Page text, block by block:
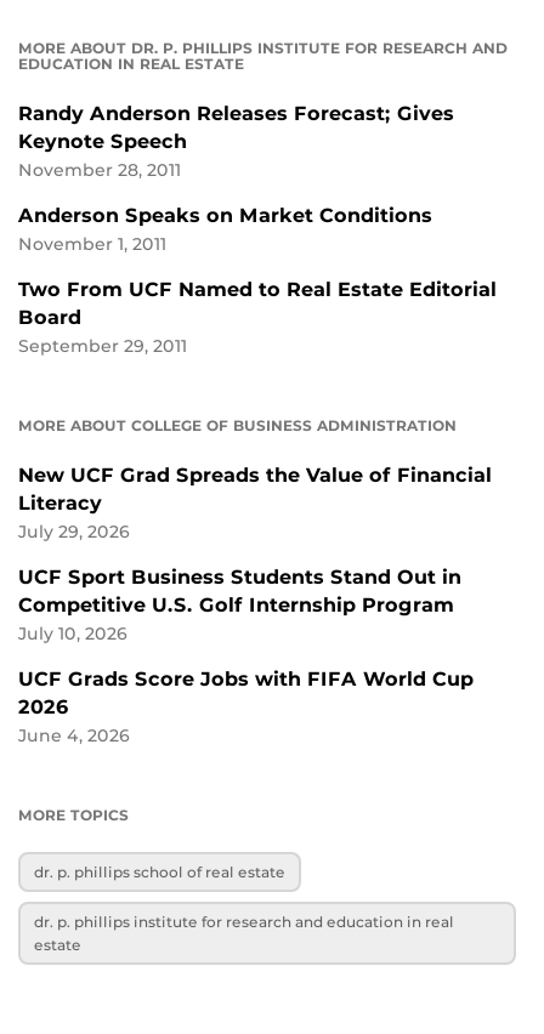
MORE ABOUT DR. P. PHILLIPS INSTITUTE FOR RESEARCH AND
EDUCATION IN REAL ESTATE
Randy Anderson Releases Forecast; Gives
Keynote Speech
November 28, 2011
Anderson Speaks on Market Conditions
November 1, 2011
Two From UCF Named to Real Estate Editorial
Board
September 29, 2011
MORE ABOUT COLLEGE OF BUSINESS ADMINISTRATION
New UCF Grad Spreads the Value of Financial
Literacy
July 29, 2026
UCF Sport Business Students Stand Out in
Competitive U.S. Golf Internship Program
July 10, 2026
UCF Grads Score Jobs with FIFA World Cup
2026
June 4, 2026
MORE TOPICS
dr. p. phillips school of real estate
dr. p. phillips institute for research and education in real
estate